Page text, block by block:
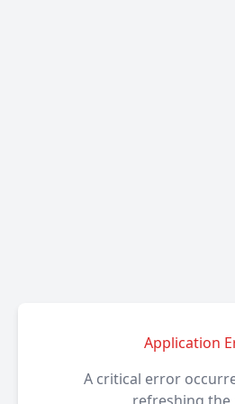
Application
A critical error